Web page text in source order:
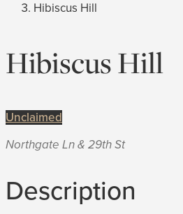
Hibiscus Hill
Hibiscus Hill
Unclaimed
Northgate Ln & 29th St
Description